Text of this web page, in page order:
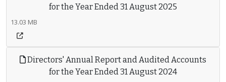
for the Year Ended 31 August 2025
13.03 MB
Directors' Annual Report and Audited Accounts
for the Year Ended 31 August 2024